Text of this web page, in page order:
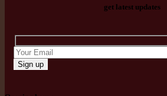
get latest updates
Sign up